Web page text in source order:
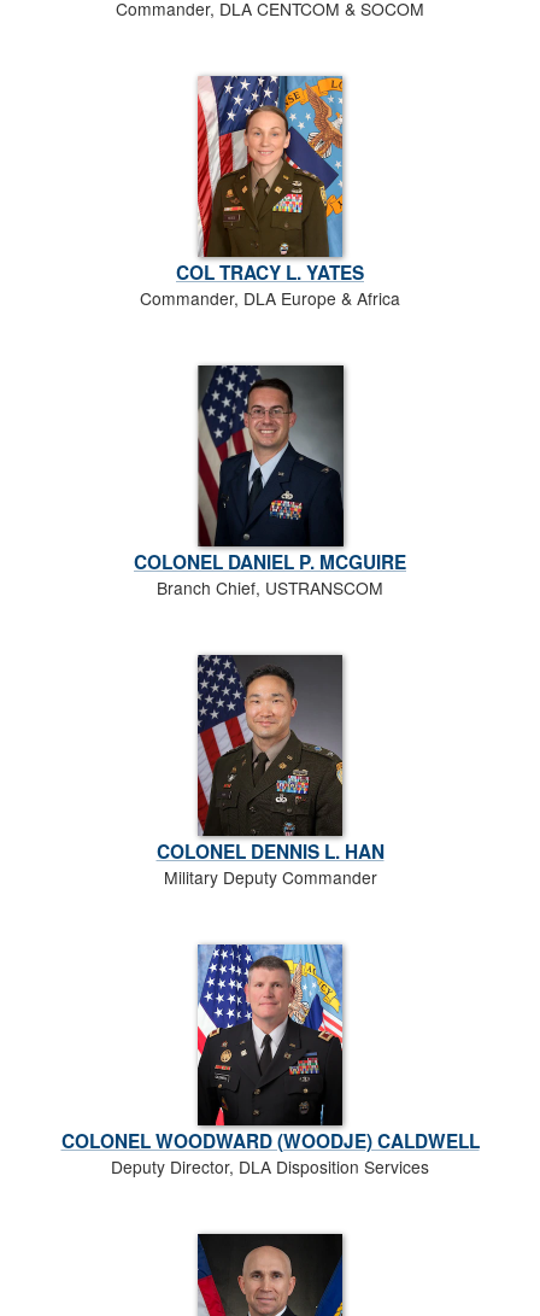
Commander, DLA CENTCOM & SOCOM
COL TRACY L. YATES
Commander, DLA Europe & Africa
COLONEL DANIEL P. MCGUIRE
Branch Chief, USTRANSCOM
COLONEL DENNIS L. HAN
Military Deputy Commander
COLONEL WOODWARD (WOODJE) CALDWELL
Deputy Director, DLA Disposition Services